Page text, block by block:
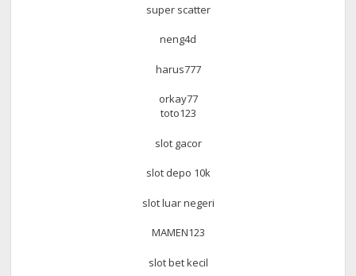
super scatter
neng4d
harus777
orkay77
toto123
slot gacor
slot depo 10k
slot luar negeri
MAMEN123
slot bet kecil